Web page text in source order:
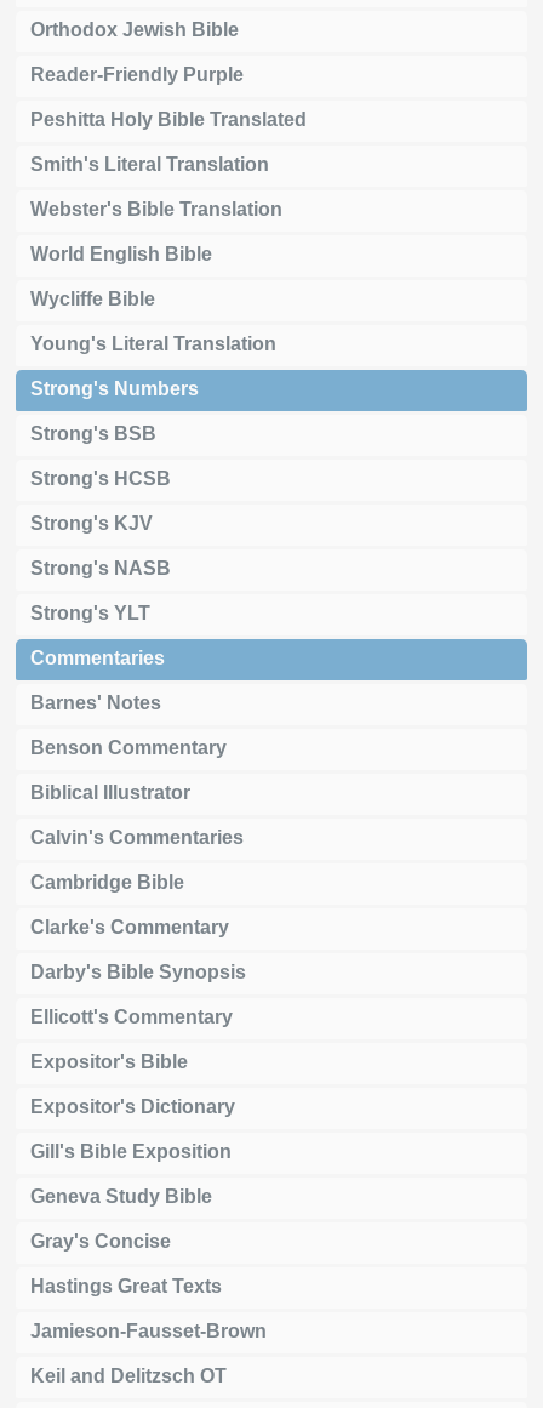
Orthodox Jewish Bible
Reader-Friendly Purple
Peshitta Holy Bible Translated
Smith's Literal Translation
Webster's Bible Translation
World English Bible
Wycliffe Bible
Young's Literal Translation
Strong's Numbers
Strong's BSB
Strong's HCSB
Strong's KJV
Strong's NASB
Strong's YLT
Commentaries
Barnes' Notes
Benson Commentary
Biblical Illustrator
Calvin's Commentaries
Cambridge Bible
Clarke's Commentary
Darby's Bible Synopsis
Ellicott's Commentary
Expositor's Bible
Expositor's Dictionary
Gill's Bible Exposition
Geneva Study Bible
Gray's Concise
Hastings Great Texts
Jamieson-Fausset-Brown
Keil and Delitzsch OT